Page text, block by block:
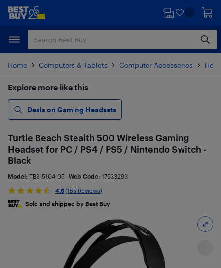
Skip
content
Skip
Home Computers & Tablets Computer Accessories
Explore more like this
Deals on Gaming Headsets
Turtle Beach Stealth 500 Wireless Gaming
Headset for PC / PS4 / PS5 / Nintendo Switch -
Black
Model: TBS-5104-05 Web Code: 17933293
4.5(155 Reviews)
Sold and shipped by Best Buy